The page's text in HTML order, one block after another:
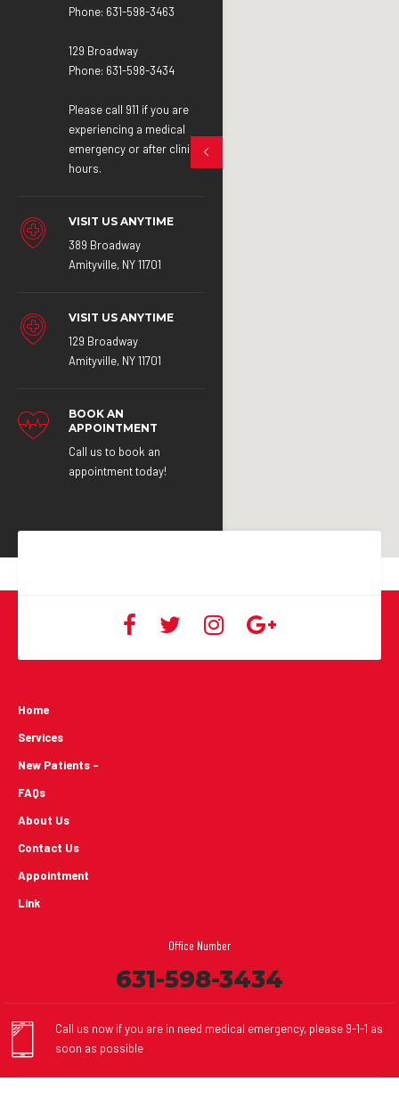
Phone: 631-598-3463
129 Broadway
Phone: 631-598-3434
Please call 911 if you are
experiencing a medical
emergency or after clinic
hours.
VISIT US ANYTIME
389 Broadway
Amityville, NY 11701
VISIT US ANYTIME
129 Broadway
Amityville, NY 11701
BOOK AN
APPOINTMENT
Call us to book an
appointment today!
Home
Services
New Patients -
FAQs
About Us
Contact Us
Appointment
Link
Office Number
631-598-3434
Call us now if you are in need medical emergency, please 9-1-1 as
soon as possible